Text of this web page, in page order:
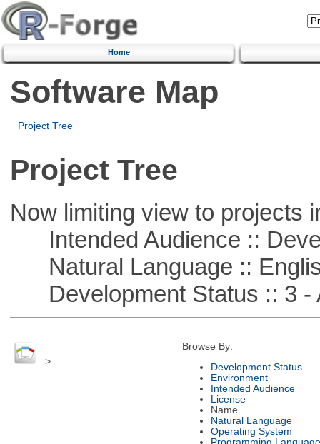
Home
Software Map
Project Tree
Project Tree
Now limiting view to projects
Intended Audience ::
Natural Language ::
Development Status :: 3 -
>
Browse By:
Development Status
Environment
Intended Audience
License
Name
Natural Language
Operating System